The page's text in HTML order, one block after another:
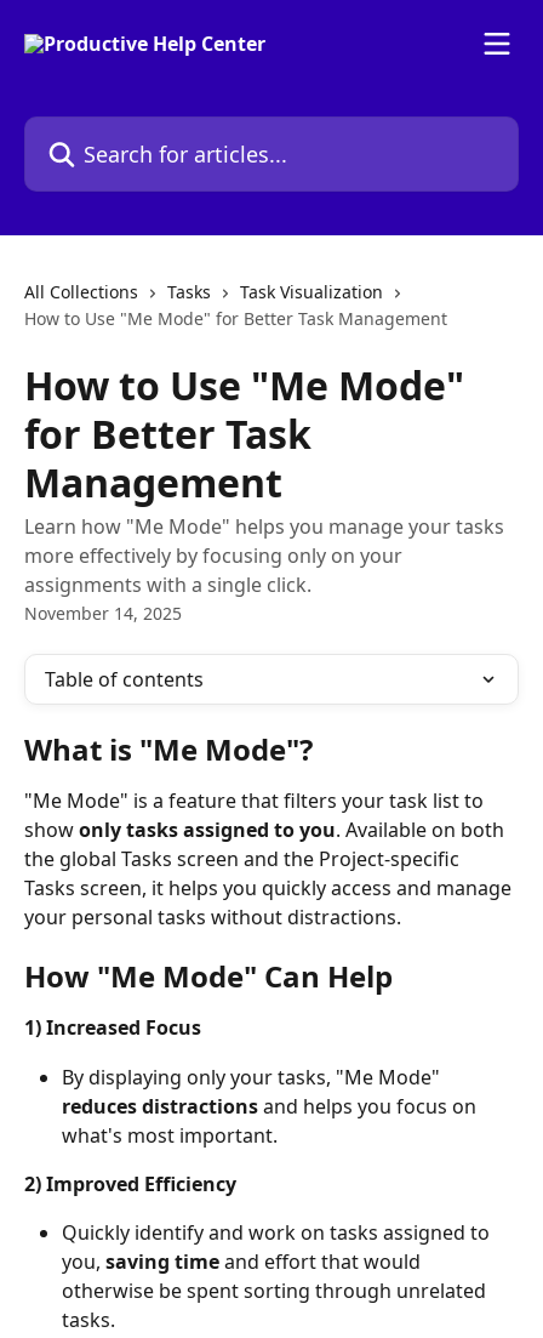
Search for articles...
All Collections Tasks
Task Visualization
How to Use "Me Mode" for Better Task Management
How to Use "Me Mode"
for Better Task
Management
Learn how "Me Mode" helps you manage your tasks
more effectively by focusing only on your
assignments with a single click.
November 14, 2025
Table of contents
What is "Me Mode"?
"Me Mode" is a feature that filters your task list to
show only tasks assigned to you. Available on both
the global Tasks screen and the Project-specific
Tasks screen, it helps you quickly access and manage
your personal tasks without distractions.
How "Me Mode" Can Help
1) Increased Focus
By displaying only your tasks, "Me Mode"
reduces distractions and helps you focus on
what's most important.
2) Improved Efficiency
Quickly identify and work on tasks assigned to
you, saving time and effort that would
otherwise be spent sorting through unrelated
tasks.